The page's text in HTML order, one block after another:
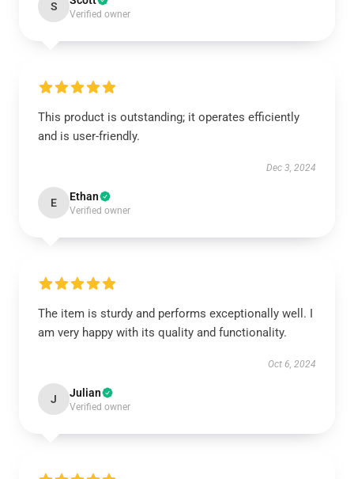
S
Verified owner
This product is outstanding; it operates efficiently
and is user-friendly.
Dec 3, 2024
E Ethan
Verified owner
The item is sturdy and performs exceptionally well. I
am very happy with its quality and functionality.
Oct 6, 2024
J Julian
Verified owner